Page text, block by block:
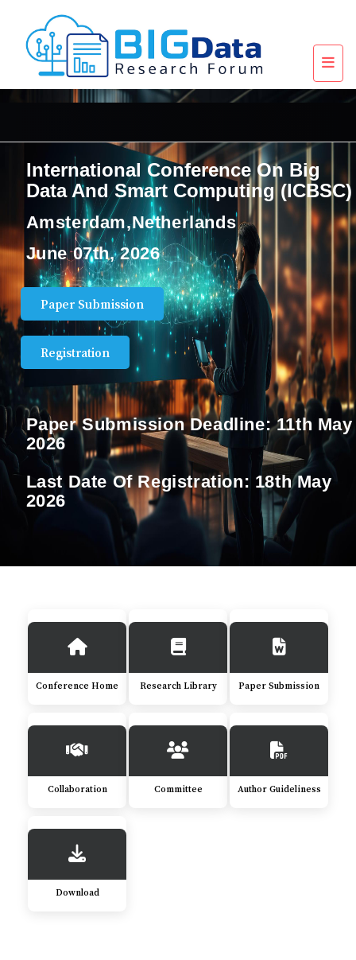
International Conference On Big
Data And Smart Computing (ICBSC)
Amsterdam,Netherlands
June 07th, 2026
Paper Submission
Registration
Paper Submission Deadline:11th May
2026
Last Date Of Registration: 18th May
2026
Conference Home Research Library Paper Submission
Collaboration Committee Author Guideliness
Download